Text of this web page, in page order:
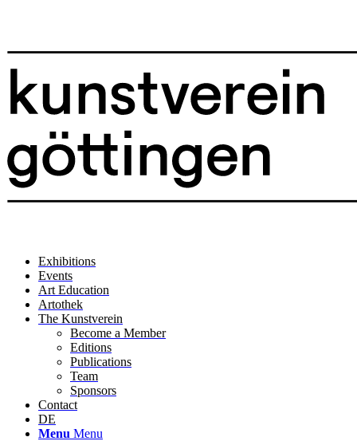
Exhibitions
Events
Art Education
Artothek
The Kunstverein
Become a Member
Editions
Publications
Team
Sponsors
Contact
DE
Menu Menu